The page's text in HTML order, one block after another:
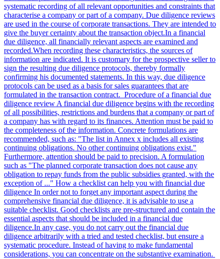
systematic recording of all relevant opportunities and constraints that
characterise a company or part of a company. Due diligence reviews
are used in the course of corporate transactions. They are intended to
give the buyer certainty about the transaction object.In a financial
due diligence, all financially relevant aspects are examined and
recorded.When recording these characteristics, the sources of
information are indicated. It is customary for the prospective seller to
sign the resulting due diligence protocols, thereby formally
confirming his documented statements. In this way, due diligence
protocols can be used as a basis for sales guarantees that are
formulated in the transaction contract. Procedure of a financial due
diligence review A financial due diligence begins with the recording
of all possibilities, restrictions and burdens that a company or part of
a company has with regard to its finances. Attention must be paid to
the completeness of the information. Concrete formulations are
recommended, such as: "The list in Annex x includes all existing
continuing obligations. No other continuing obligations exist."
Furthermore, attention should be paid to precision. A formulation
such as "The planned corporate transaction does not cause any
obligation to repay funds from the public subsidies granted, with the
exception of ..." How a checklist can help you with financial due
diligence In order not to forget any important aspect during the
comprehensive financial due diligence, it is advisable to use a
suitable checklist. Good checklists are pre-structured and contain the
essential aspects that should be included in a financial due
diligence.In any case, you do not carry out the financial due
diligence arbitrarily with a tried and tested checklist, but ensure a
systematic procedure. Instead of having to make fundamental
considerations, you can concentrate on the substantive examination.